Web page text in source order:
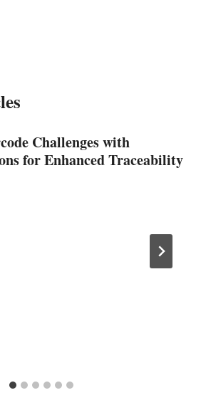
Challenges with
for Enhanced Traceability